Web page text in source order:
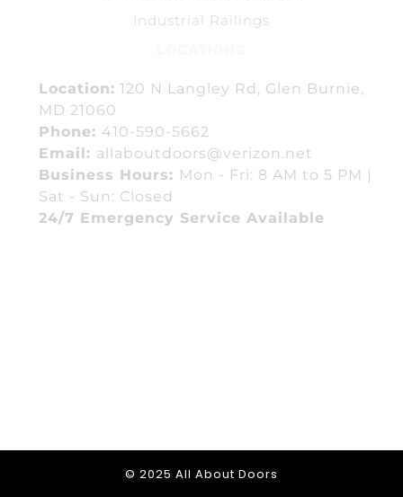
Industrial Railings
Location: 120 N Langley Rd, Glen Burnie,
MD 21060
Phone: 410-590-5662
Email: allaboutdoors@verizon.net
Business Hours: Mon - Fri: 8 AM to 5 PM |
Sat - Sun: Closed
24/7 Emergency Service Available
© 2025 All About Doors